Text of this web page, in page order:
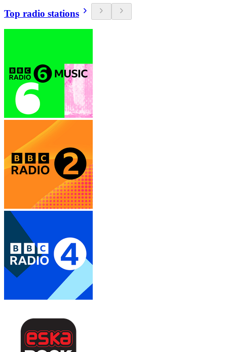
Top radio stations